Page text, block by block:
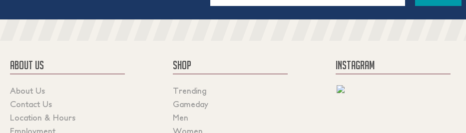
ABOUT US
About Us
Contact Us
Location & Hours
Employment
SHOP
Trending
Gameday
Men
Women
INSTAGRAM